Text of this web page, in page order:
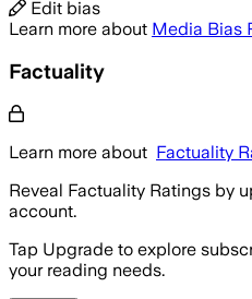
Edit bias
Learn more about Media Bias
Factuality
Learn more about Factuality
Reveal Factuality Ratings by
account.
Tap Upgrade to explore
your reading needs.